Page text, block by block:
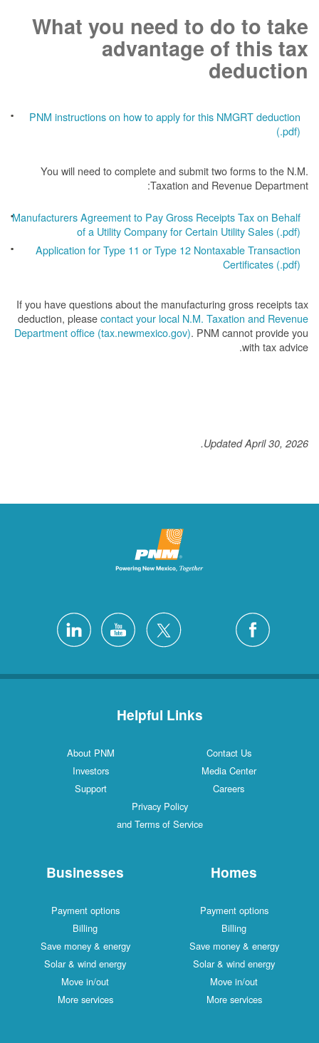
What you need to do to take
advantage of this tax
deduction
PNM instructions on how to apply for this NMGRT deduction
(.pdf)
You will need to complete and submit two forms to the N.M.
Taxation and Revenue Department:
Manufacturers Agreement to Pay Gross Receipts Tax on Behalf
of a Utility Company for Certain Utility Sales (.pdf)
Application for Type 11 or Type 12 Nontaxable Transaction
Certificates (.pdf)
If you have questions about the manufacturing gross receipts tax
deduction, pleasecontact your local N.M. Taxation and Revenue
Department office (tax.newmexico.gov). PNM cannot provide you
with tax advice.
Updated April 30, 2026.
Helpful Links
Contact Us
About PNM
Media Center
Investors
Careers
Support
Privacy Policy
and Terms of Service
Homes
Payment options
Billing
Save money & energy
Solar & wind energy
Move in/out
More services
Businesses
Payment options
Billing
Save money & energy
Solar & wind energy
Move in/out
More services